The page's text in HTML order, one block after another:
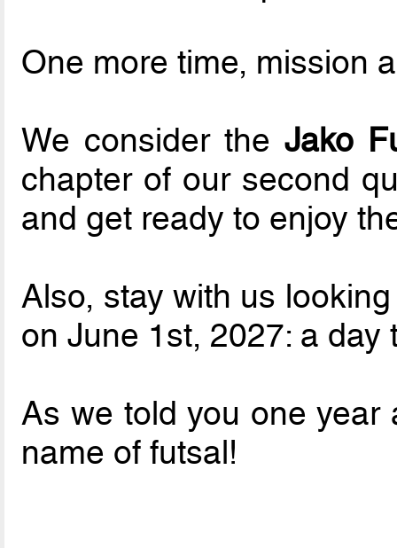
One more time, mission
We consider theJako
chapter of our second
and get ready to enjoy
Also, stay with us
on June 1st, 2027: a day
As we told you one year
name of futsal!